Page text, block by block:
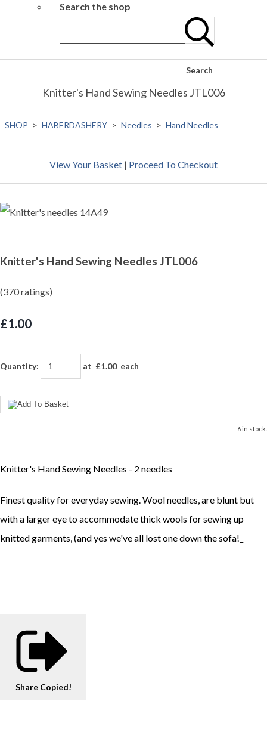
Search the shop
Search
Knitter's Hand Sewing Needles JTL006
SHOP > HABERDASHERY > Needles > Hand Needles
View Your Basket | Proceed To Checkout
Knitter's Hand Sewing Needles JTL006
(370 ratings)
£1.00
Quantity: at £1.00each
6 in stock.
Knitter's Hand Sewing Needles - 2 needles
Finest quality for everyday sewing. Wool needles, are blunt but
with a larger eye to accommodate thick wools for sewing up
knitted garments, (and yes we've all lost one down the sofa!_
Share Copied!